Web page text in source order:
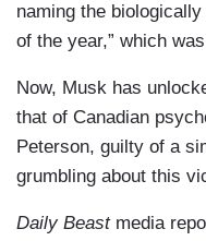
naming the
of the year,” which
Now, Musk has
that of Canadian
Peterson, guilty of a
grumbling about this
Daily Beastmedia